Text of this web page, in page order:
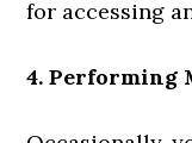
for accessing
4. Performing